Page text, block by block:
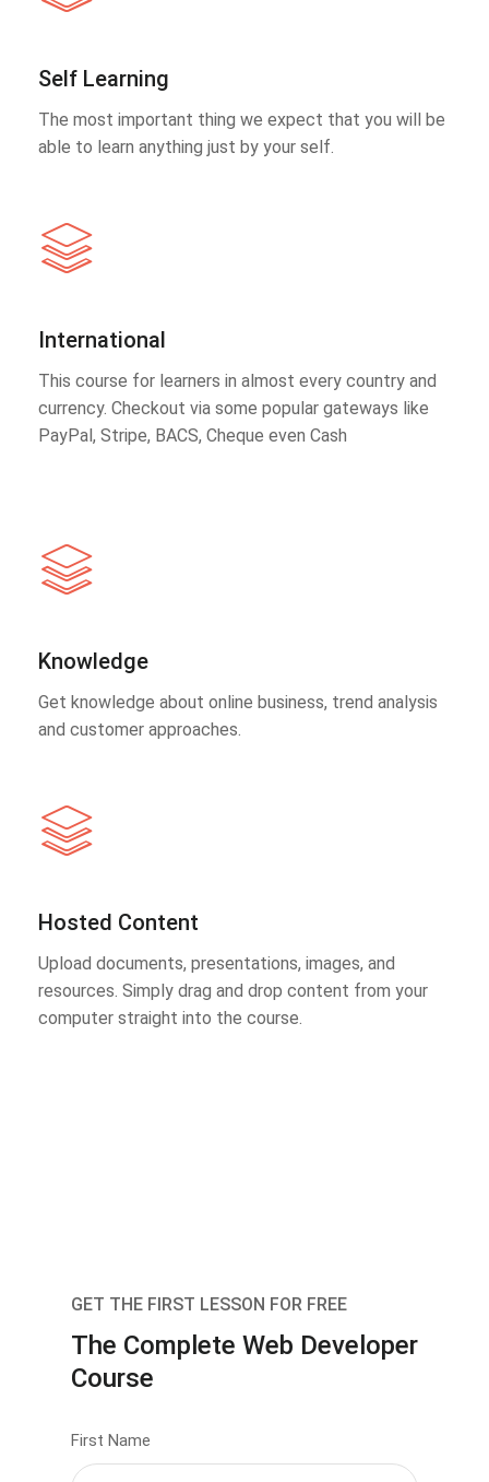
Self Learning
The most important thing we expect that you will be
able to learn anything just by your self.
International
This course for learners in almost every country and
currency. Checkout via some popular gateways like
PayPal, Stripe, BACS, Cheque even Cash
Knowledge
Get knowledge about online business, trend analysis
and customer approaches.
Hosted Content
Upload documents, presentations, images, and
resources. Simply drag and drop content from your
computer straight into the course.
GET THE FIRST LESSON FOR FREE
The Complete Web Developer
Course
First Name